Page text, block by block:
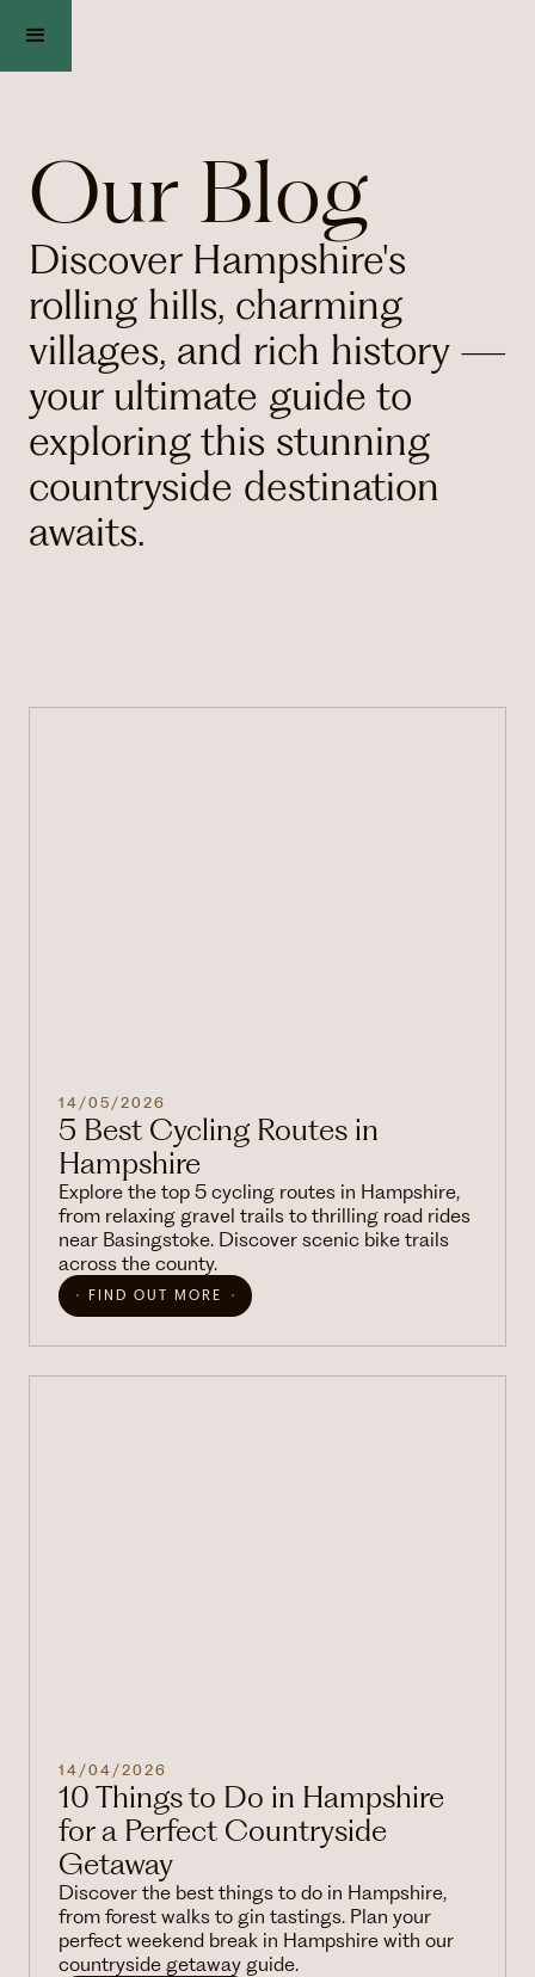
Our Blog
Discover Hampshire's
rolling hills, charming
villages, and rich history —
your ultimate guide to
exploring this stunning
countryside destination
awaits.
14/05/2026
5 Best Cycling Routes in
Hampshire
Explore the top 5 cycling routes in Hampshire,
from relaxing gravel trails to thrilling road rides
near Basingstoke. Discover scenic bike trails
across the county.
FIND OUT MORE
14/04/2026
10 Things to Do in Hampshire
for a Perfect Countryside
Getaway
Discover the best things to do in Hampshire,
from forest walks to gin tastings. Plan your
perfect weekend break in Hampshire with our
countryside getaway guide.